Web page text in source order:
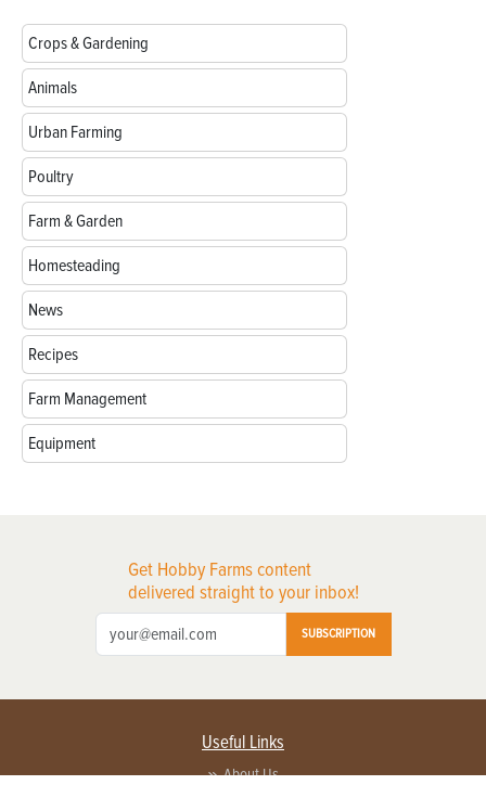
Crops & Gardening
Animals
Urban Farming
Poultry
Farm & Garden
Homesteading
News
Recipes
Farm Management
Equipment
Get Hobby Farms content
delivered straight to your inbox!
SUBSCRIPTION
Useful Links
About Us